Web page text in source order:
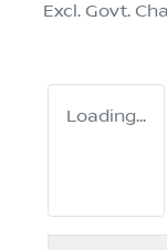
Excl. Govt.
Loading...